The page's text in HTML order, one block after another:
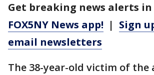
Get breaking news alerts
FOX5NY News app! | Sign
email newsletters
The 38-year-old victim of the